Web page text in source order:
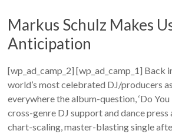
Markus Schulz Makes
Anticipation
[wp_ad_camp_2] [wp_ad_camp_1] Back
world’s most celebrated DJ/producers
everywhere the album-question, ‘Do You
cross-genre DJ support and dance
chart-scaling, master-blasting single